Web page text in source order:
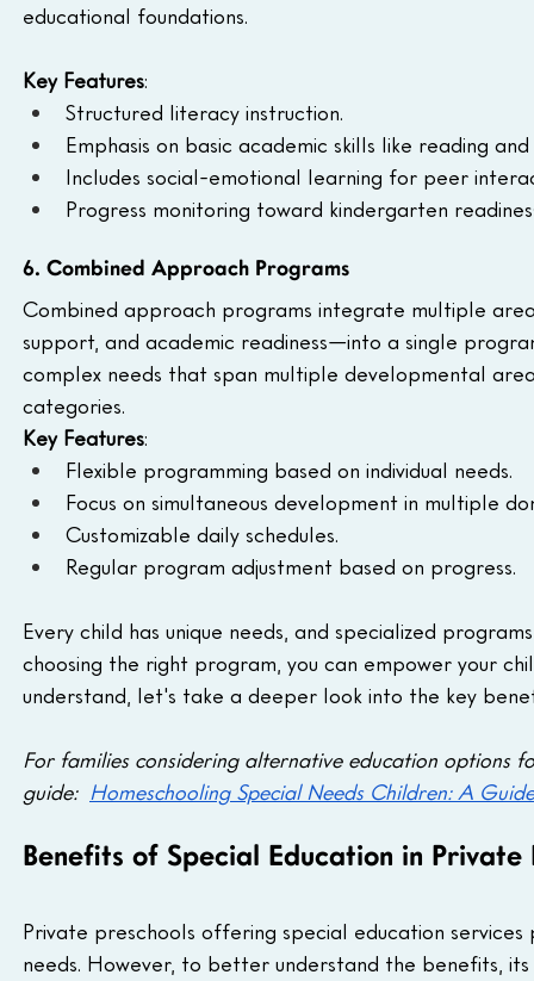
educational foundations.
Key Features:
Structured literacy instruction.
Emphasis on basic academic skills like reading
Includes social-emotional learning for peer
Progress monitoring toward kindergarten
6. Combined Approach Programs
Combined approach programs integrate multiple
support, and academic readiness—into a single
complex needs that span multiple developmental
categories.
Key Features:
Flexible programming based on individual needs.
Focus on simultaneous development in multiple
Customizable daily schedules.
Regular program adjustment based on progress.
Every child has unique needs, and specialized
choosing the right program, you can empower your
understand, let's take a deeper look into the key
For families considering alternative education options
guide: Homeschooling Special Needs Children: A
Benefits of Special Education in Private
Private preschools offering special education
needs. However, to better understand the benefits,